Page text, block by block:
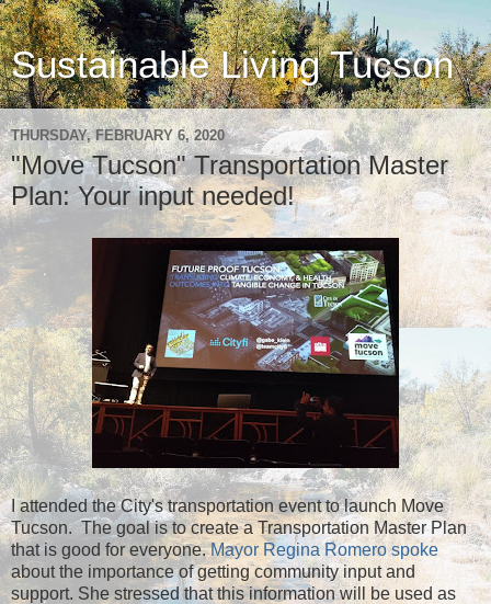
Sustainable Living Tucson
THURSDAY, FEBRUARY 6, 2020
"Move Tucson" Transportation Master
Plan: Your input needed!
I attended the City's transportation event to launch Move
Tucson. The goal is to create a Transportation Master Plan
that is good for everyone.Mayor Regina Romero spoke
about the importance of getting community input and
support. She stressed that this information will be used as